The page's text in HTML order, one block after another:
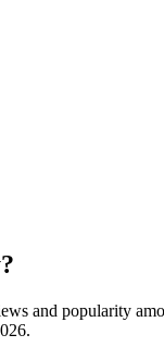
and popularity
.